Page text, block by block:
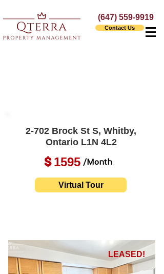
(647) 559-9919
Contact Us
2-702 Brock St S, Whitby,
Ontario L1N 4L2
1595
$ /Month
Virtual Tour
LEASED!